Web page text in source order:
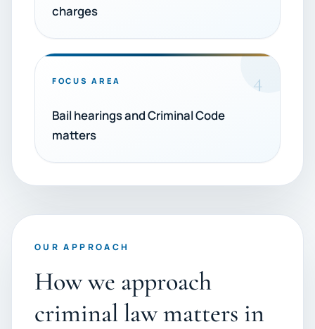
charges
FOCUS AREA 4
Bail hearings and Criminal Code
matters
OUR APPROACH
How we approach
criminal law matters in